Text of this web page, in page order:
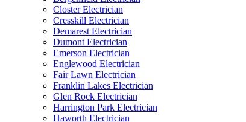
Closter Electrician
Cresskill Electrician
Demarest Electrician
Dumont Electrician
Emerson Electrician
Englewood Electrician
Fair Lawn Electrician
Franklin Lakes Electrician
Glen Rock Electrician
Harrington Park Electrician
Haworth Electrician